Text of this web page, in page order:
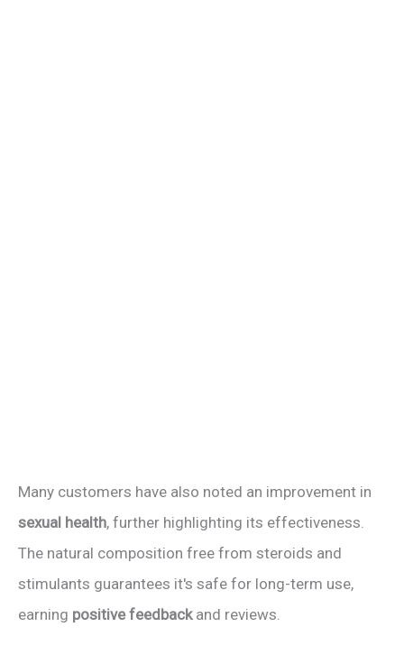
Many customers have also noted an improvement in
sexual health, further highlighting its effectiveness.
The natural composition free from steroids and
stimulants guarantees it's safe for long-term use,
earning positive feedbackand reviews.